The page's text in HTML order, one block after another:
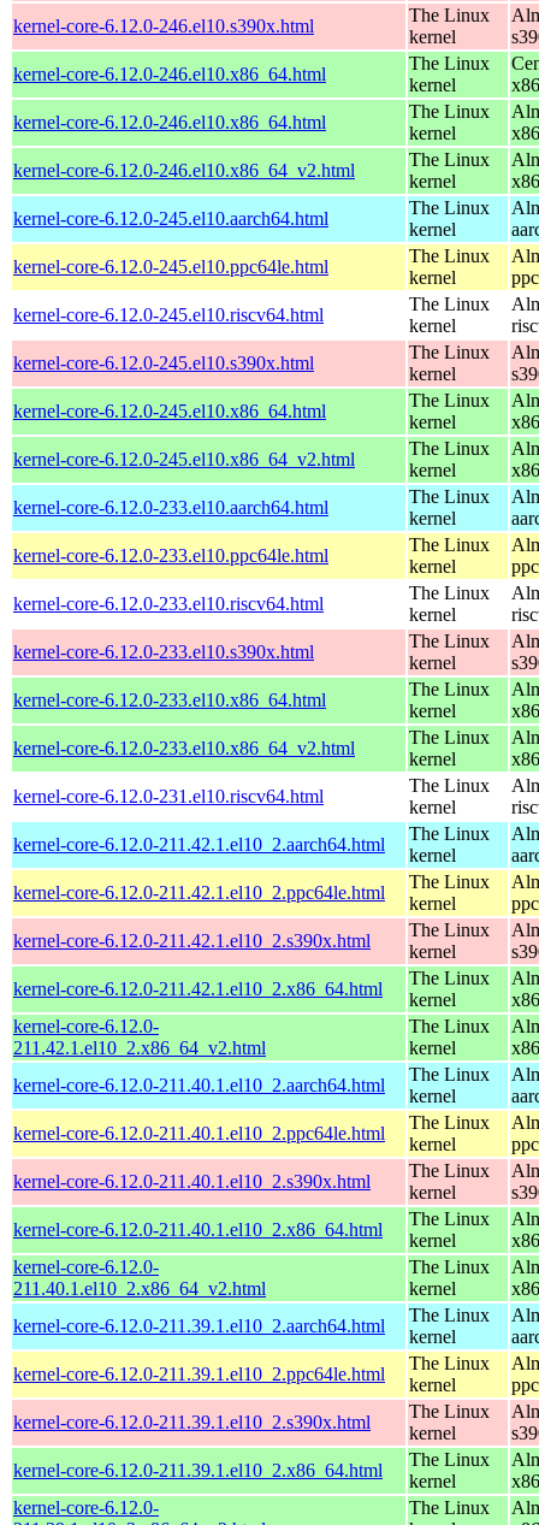
kernel-core-6.12.0-246.el10.s390x.html
The Linux
kernel
kernel-core-6.12.0-246.el10.x86_64.html
The Linux
kernel
kernel-core-6.12.0-246.el10.x86_64.html
The Linux
kernel
kernel-core-6.12.0-246.el10.x86_64_v2.html
The Linux
kernel
kernel-core-6.12.0-245.el10.aarch64.html
The Linux
kernel
kernel-core-6.12.0-245.el10.ppc64le.html
The Linux
kernel
kernel-core-6.12.0-245.el10.riscv64.html
The Linux
kernel
kernel-core-6.12.0-245.el10.s390x.html
The Linux
kernel
kernel-core-6.12.0-245.el10.x86_64.html
The Linux
kernel
kernel-core-6.12.0-245.el10.x86_64_v2.html
The Linux
kernel
kernel-core-6.12.0-233.el10.aarch64.html
The Linux
kernel
kernel-core-6.12.0-233.el10.ppc64le.html
The Linux
kernel
kernel-core-6.12.0-233.el10.riscv64.html
The Linux
kernel
kernel-core-6.12.0-233.el10.s390x.html
The Linux
kernel
kernel-core-6.12.0-233.el10.x86_64.html
The Linux
kernel
kernel-core-6.12.0-233.el10.x86_64_v2.html
The Linux
kernel
kernel-core-6.12.0-231.el10.riscv64.html
The Linux
kernel
kernel-core-6.12.0-211.42.1.el10_2.aarch64.html
The Linux
kernel
kernel-core-6.12.0-211.42.1.el10_2.ppc64le.html
The Linux
kernel
kernel-core-6.12.0-211.42.1.el10_2.s390x.html
The Linux
kernel
kernel-core-6.12.0-211.42.1.el10_2.x86_64.html
The Linux
kernel
kernel-core-6.12.0-
211.42.1.el10_2.x86_64_v2.html
The Linux
kernel
kernel-core-6.12.0-211.40.1.el10_2.aarch64.html
The Linux
kernel
kernel-core-6.12.0-211.40.1.el10_2.ppc64le.html
The Linux
kernel
kernel-core-6.12.0-211.40.1.el10_2.s390x.html
The Linux
kernel
kernel-core-6.12.0-211.40.1.el10_2.x86_64.html
The Linux
kernel
kernel-core-6.12.0-
211.40.1.el10_2.x86_64_v2.html
The Linux
kernel
kernel-core-6.12.0-211.39.1.el10_2.aarch64.html
The Linux
kernel
kernel-core-6.12.0-211.39.1.el10_2.ppc64le.html
The Linux
kernel
kernel-core-6.12.0-211.39.1.el10_2.s390x.html
The Linux
kernel
kernel-core-6.12.0-211.39.1.el10_2.x86_64.html
The Linux
kernel
kernel-core-6.12.0-
The Linux